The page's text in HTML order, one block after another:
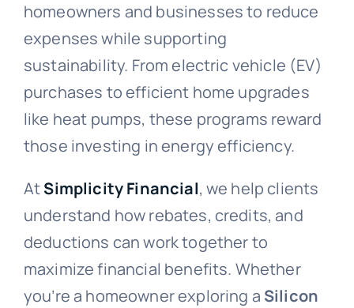
homeowners and businesses to reduce
expenses while supporting
sustainability. From electric vehicle (EV)
purchases to efficient home upgrades
like heat pumps, these programs reward
those investing in energy efficiency.
AtSimplicity Financial, we help clients
understand how rebates, credits, and
deductions can work together to
maximize financial benefits. Whether
you’re a homeowner exploring a Silicon